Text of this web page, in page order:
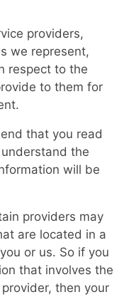
providers,
we represent,
respect to the
to them for
that you read
the
will be
providers may
are located in a
or us. So if you
that involves the
then your